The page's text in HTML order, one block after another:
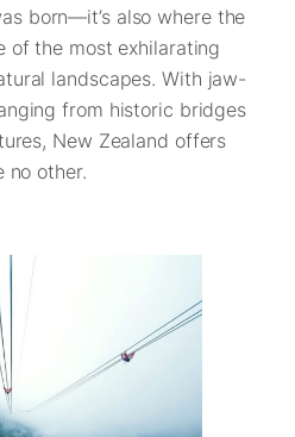
born—it’s also where the
of the most exhilarating
landscapes. With jaw-
from historic bridges
New Zealand offers
no other.